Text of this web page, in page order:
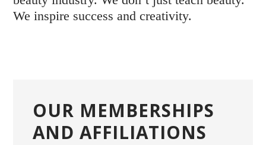
We inspire success and creativity.
OUR MEMBERSHIPS
AND AFFILIATIONS